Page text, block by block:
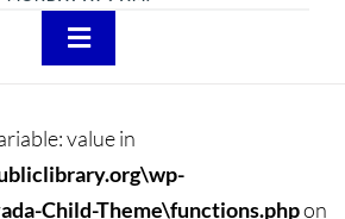
Toggle
value in
Child-Theme\functions.phpon